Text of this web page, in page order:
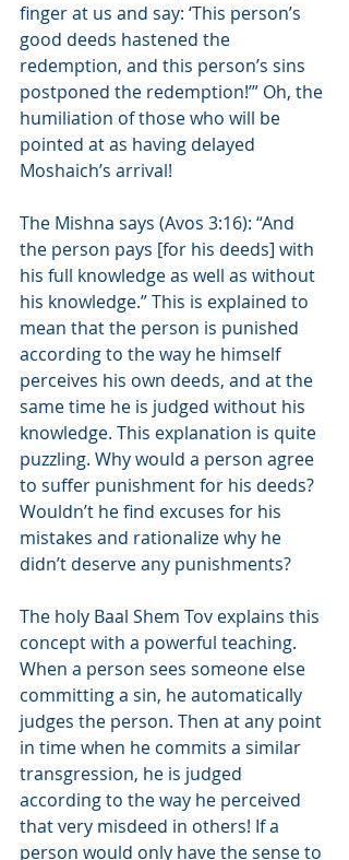
finger at us and say: ‘This person’s
good deeds hastened the
redemption, and this person’s sins
postponed the redemption!’” Oh, the
humiliation of those who will be
pointed at as having delayed
Moshaich’s arrival!
The Mishna says (Avos 3:16): “And
the person pays [for his deeds] with
his full knowledge as well as without
his knowledge.” This is explained to
mean that the person is punished
according to the way he himself
perceives his own deeds, and at the
same time he is judged without his
knowledge. This explanation is quite
puzzling. Why would a person agree
to suffer punishment for his deeds?
Wouldn’t he find excuses for his
mistakes and rationalize why he
didn’t deserve any punishments?
The holy Baal Shem Tov explains this
concept with a powerful teaching.
When a person sees someone else
committing a sin, he automatically
judges the person. Then at any point
in time when he commits a similar
transgression, he is judged
according to the way he perceived
that very misdeed in others! If a
person would only have the sense to